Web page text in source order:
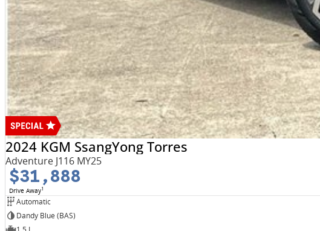
2024 KGM SsangYong Torres
Adventure J116 MY25
$31,888
Drive Away1
Automatic
Dandy Blue (BAS)